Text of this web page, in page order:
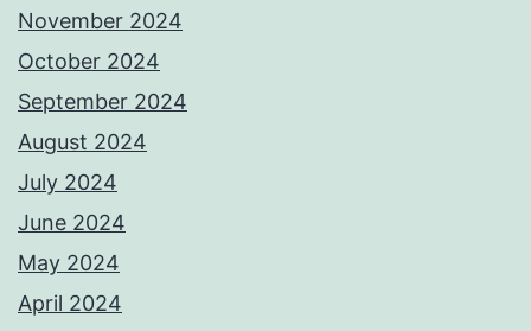
November 2024
October 2024
September 2024
August 2024
July 2024
June 2024
May 2024
April 2024